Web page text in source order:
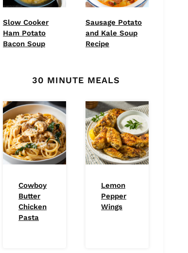
Slow Cooker
Ham Potato
Bacon Soup
Sausage Potato
and Kale Soup
Recipe
30 MINUTE MEALS
Cowboy
Butter
Chicken
Pasta
Lemon
Pepper
Wings